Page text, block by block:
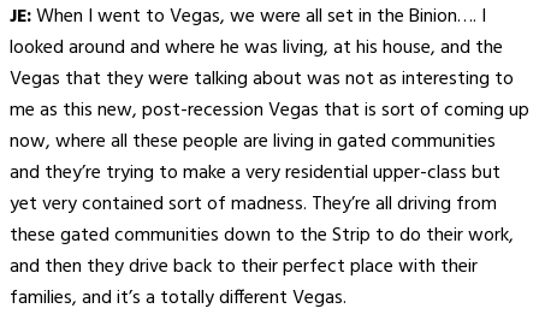
JE:When I went to Vegas, we were all set in the Binion…. I
looked around and where he was living, at his house, and the
Vegas that they were talking about was not as interesting to
me as this new, post-recession Vegas that is sort of coming up
now, where all these people are living in gated communities
and they’re trying to make a very residential upper-class but
yet very contained sort of madness. They’re all driving from
these gated communities down to the Strip to do their work,
and then they drive back to their perfect place with their
families, and it’s a totally different Vegas.